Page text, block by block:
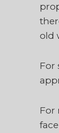
old
For
For